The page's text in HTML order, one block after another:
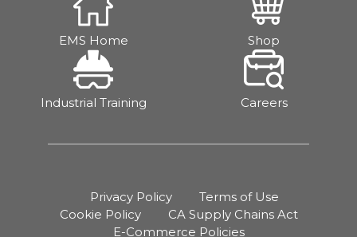
EMS Home Shop
Industrial Training Careers
Privacy Policy
Terms of Use
Cookie Policy
CA Supply Chains Act
E-Commerce Policies